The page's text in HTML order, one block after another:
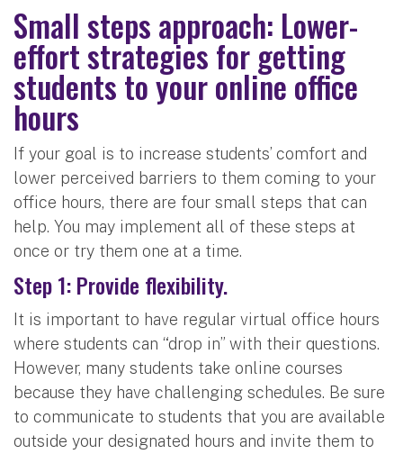
Small steps approach: Lower-
effort strategies for getting
students to your online office
hours
If your goal is to increase students’ comfort and
lower perceived barriers to them coming to your
office hours, there are four small steps that can
help. You may implement all of these steps at
once or try them one at a time.
Step 1: Provide flexibility.
It is important to have regular virtual office hours
where students can “drop in” with their questions.
However, many students take online courses
because they have challenging schedules. Be sure
to communicate to students that you are available
outside your designated hours and invite them to